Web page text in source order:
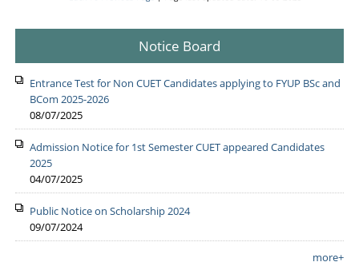
Notice Board
Entrance Test for Non CUET Candidates applying to FYUP BSc and
BCom 2025-2026
08/07/2025
Admission Notice for 1st Semester CUET appeared Candidates
2025
04/07/2025
Public Notice on Scholarship 2024
09/07/2024
more+